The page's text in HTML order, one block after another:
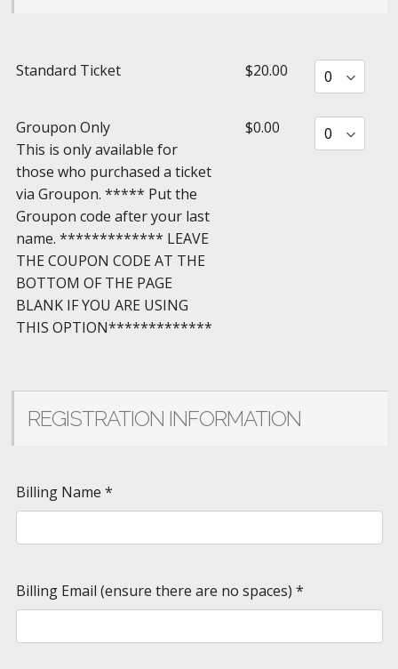
Standard Ticket $20.00
Groupon Only
This is only available for
those who purchased a ticket
via Groupon. ***** Put the
Groupon code after your last
name. ************* LEAVE
THE COUPON CODE AT THE
BOTTOM OF THE PAGE
BLANK IF YOU ARE USING
THIS OPTION*************
$0.00
REGISTRATION INFORMATION
Billing Name *
Billing Email (ensure there are no spaces) *